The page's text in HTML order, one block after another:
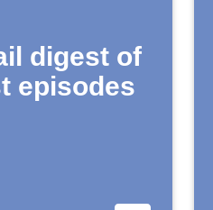
digest of
episodes